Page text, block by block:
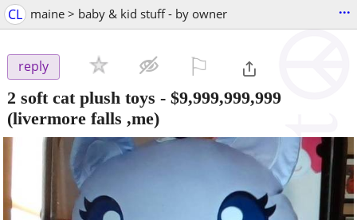
CL maine > baby & kid stuff - by owner ...
reply
2 soft cat plush toys - $9,999,999,999
(livermore falls ,me)